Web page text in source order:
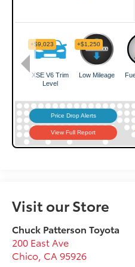
Visit our Store
Chuck Patterson Toyota
200 East Ave
Chico CA 95926